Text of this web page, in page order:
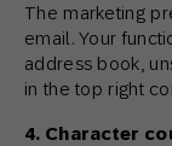
The marketing
email. Your
address book,
in the top right
4. Character